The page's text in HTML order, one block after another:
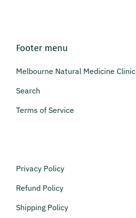
Footer menu
Melbourne Natural Medicine Clinic
Search
Terms of Service
Privacy Policy
Refund Policy
Shipping Policy